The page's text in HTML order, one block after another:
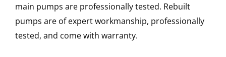
main pumps are professionally tested. Rebuilt
pumps are of expert workmanship, professionally
tested, and come with warranty.